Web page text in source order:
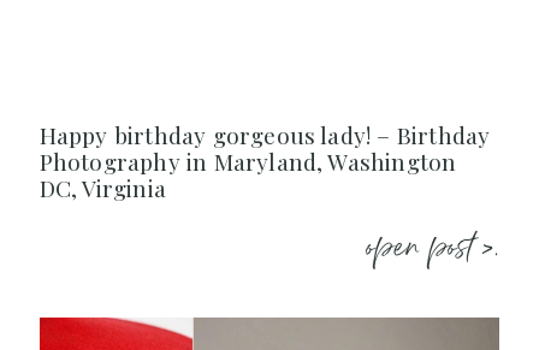
Happy birthday gorgeous lady! – Birthday
Photography in Maryland, Washington
DC, Virginia
open post >.